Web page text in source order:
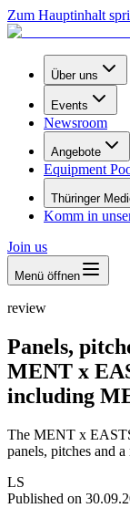
Zum Hauptinhalt
Über uns
Events
Newsroom
Angebote
Equipment
Thüringer
Komm in
Join us
Menü öffnen
review
Panels,
MENT x
including
The MENT x
panels, pitches and a
LS
Published on